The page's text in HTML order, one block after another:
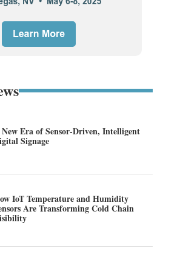
Era of Sensor-Driven, Intelligent
Signage
IoT Temperature and Humidity
Are Transforming Cold Chain